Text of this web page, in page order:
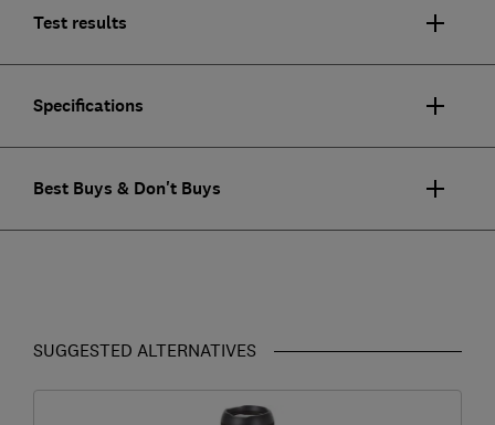
Test results
Specifications
Best Buys & Don't Buys
SUGGESTED ALTERNATIVES